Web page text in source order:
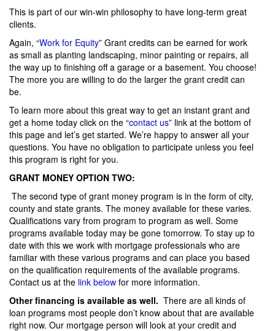
This is part of our win-win philosophy to have long-term great
clients.
Again, “Work for Equity” Grant credits can be earned for work
as small as planting landscaping, minor painting or repairs, all
the way up to finishing off a garage or a basement. You choose!
The more you are willing to do the larger the grant credit can
be.
To learn more about this great way to get an instant grant and
get a home today click on the “contact us” link at the bottom of
this page and let’s get started. We’re happy to answer all your
questions. You have no obligation to participate unless you feel
this program is right for you.
GRANT MONEY OPTION TWO:
The second type of grant money program is in the form of city,
county and state grants. The money available for these varies.
Qualifications vary from program to program as well. Some
programs available today may be gone tomorrow. To stay up to
date with this we work with mortgage professionals who are
familiar with these various programs and can place you based
on the qualification requirements of the available programs.
Contact us at the link below for more information.
Other financing is available as well. There are all kinds of
loan programs most people don’t know about that are available
right now. Our mortgage person will look at your credit and